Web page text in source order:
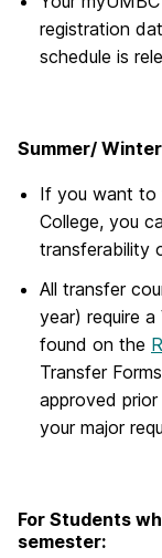
registration
schedule is
Summer/
If you want to
College, you
transferability
All transfer
year) require
found on the
Transfer
approved
your major
For Students
semester: